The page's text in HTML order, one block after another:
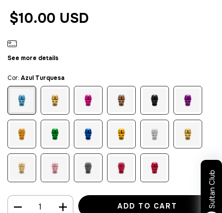
$10.00 USD
See more details
Cor: Azul Turquesa
Sultan Club